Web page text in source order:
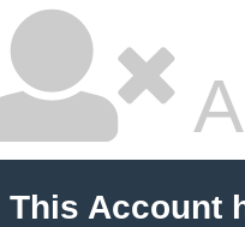
This Account